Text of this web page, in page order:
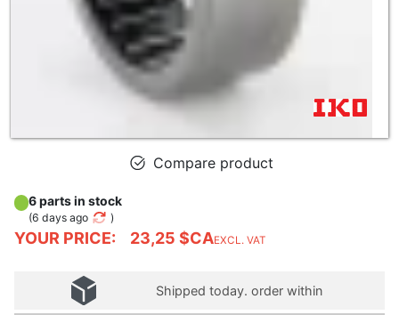
Compare product
YOUR PRICE: 23,25 $CAEXCL. VAT
6 parts in stock
(6 days ago )
Shipped today. order within